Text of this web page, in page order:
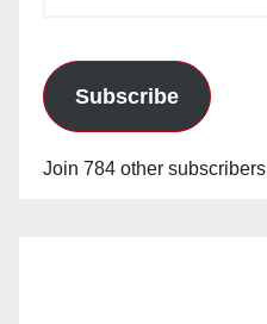
Subscribe
Join 784 other subscribers